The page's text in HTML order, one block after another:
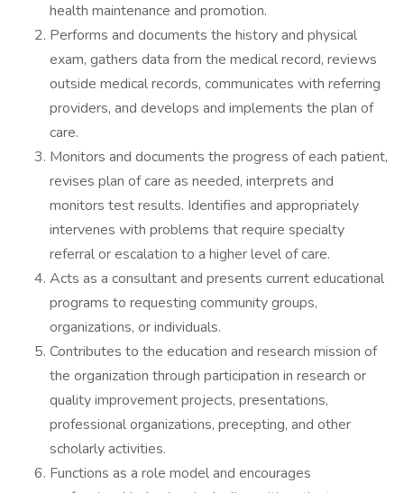
health maintenance and promotion.
Performs and documents the history and physical
exam, gathers data from the medical record, reviews
outside medical records, communicates with referring
providers, and develops and implements the plan of
care.
Monitors and documents the progress of each patient,
revises plan of care as needed, interprets and
monitors test results. Identifies and appropriately
intervenes with problems that require specialty
referral or escalation to a higher level of care.
Acts as a consultant and presents current educational
programs to requesting community groups,
organizations, or individuals.
Contributes to the education and research mission of
the organization through participation in research or
quality improvement projects, presentations,
professional organizations, precepting, and other
scholarly activities.
Functions as a role model and encourages